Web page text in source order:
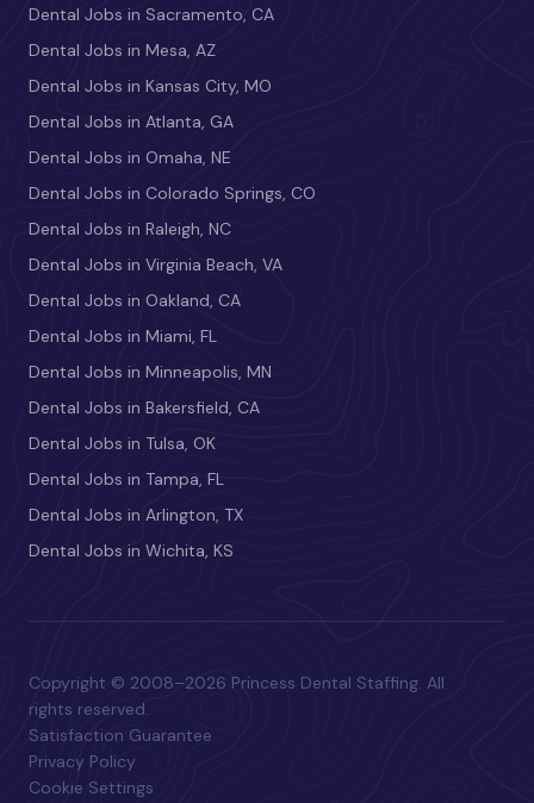
Dental Jobs in Sacramento, CA
Dental Jobs in Mesa, AZ
Dental Jobs in Kansas City, MO
Dental Jobs in Atlanta, GA
Dental Jobs in Omaha, NE
Dental Jobs in Colorado Springs, CO
Dental Jobs in Raleigh, NC
Dental Jobs in Virginia Beach, VA
Dental Jobs in Oakland, CA
Dental Jobs in Miami, FL
Dental Jobs in Minneapolis, MN
Dental Jobs in Bakersfield, CA
Dental Jobs in Tulsa, OK
Dental Jobs in Tampa, FL
Dental Jobs in Arlington, TX
Dental Jobs in Wichita, KS
Copyright © 2008–2026 Princess Dental Staffing. All
rights reserved.
Satisfaction Guarantee
Privacy Policy
Cookie Settings